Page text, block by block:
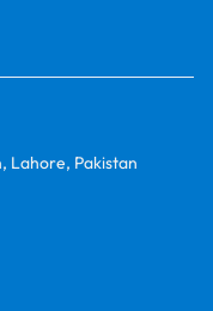
Lahore, Pakistan